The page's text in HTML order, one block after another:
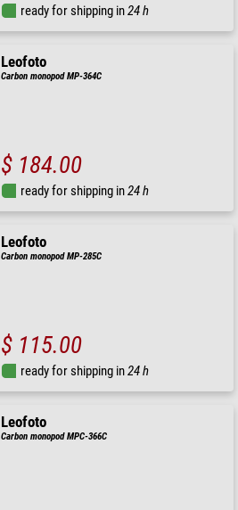
ready for shipping in24 h
Leofoto
Carbon monopod MP-364C
$ 184.00
ready for shipping in24 h
Leofoto
Carbon monopod MP-285C
$ 115.00
ready for shipping in24 h
Leofoto
Carbon monopod MPC-366C